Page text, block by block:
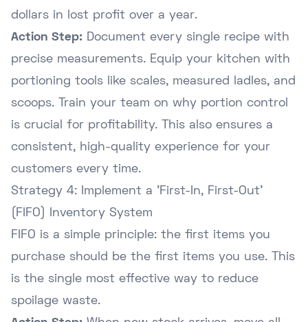
dollars in lost profit over a year.
Action Step: Document every single recipe with
precise measurements. Equip your kitchen with
portioning tools like scales, measured ladles, and
scoops. Train your team on why portion control
is crucial for profitability. This also ensures a
consistent, high-quality experience for your
customers every time.
Strategy 4: Implement a 'First-In, First-Out'
(FIFO) Inventory System
FIFO is a simple principle: the first items you
purchase should be the first items you use. This
is the single most effective way to reduce
spoilage waste.